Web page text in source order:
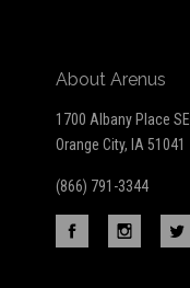
About Arenus
1700 Albany Place SE
Orange City, IA 51041
(866) 791-3344